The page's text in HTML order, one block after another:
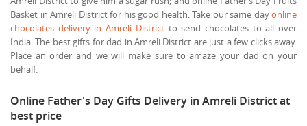
Basket in Amreli District for his good health. Take our same dayonline
chocolates delivery in Amreli Districtto send chocolates to all over
India. The best gifts for dad in Amreli District are just a few clicks away.
Place an order and we will make sure to amaze your dad on your
behalf.
Online Father's Day Gifts Delivery in Amreli District at
best price